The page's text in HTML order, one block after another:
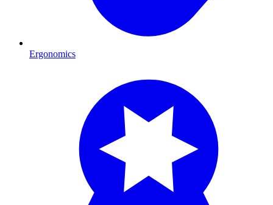
Ergonomics